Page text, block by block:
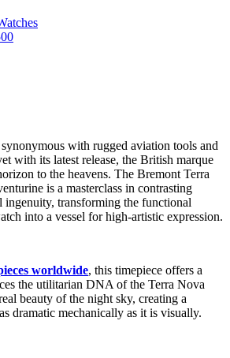
with rugged aviation tools and
with its latest release, the British marque
to the heavens. The Bremont Terra
is a masterclass in contrasting
ingenuity, transforming the functional
into a vessel for high-artistic expression.
worldwide, this timepiece offers a
the utilitarian DNA of the Terra Nova
beauty of the night sky, creating a
dramatic mechanically as it is visually.